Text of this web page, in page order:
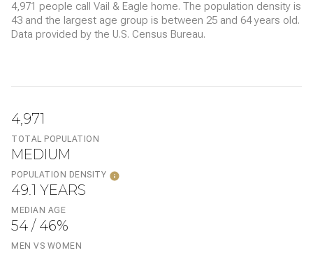
4,971 people call Vail & Eagle home. The population density is
43 and the largest age group is between 25 and 64 years old.
Data provided by the U.S. Census Bureau.
4,971
TOTAL POPULATION
MEDIUM
POPULATION DENSITY
49.1 YEARS
MEDIAN AGE
54 / 46%
MEN VS WOMEN